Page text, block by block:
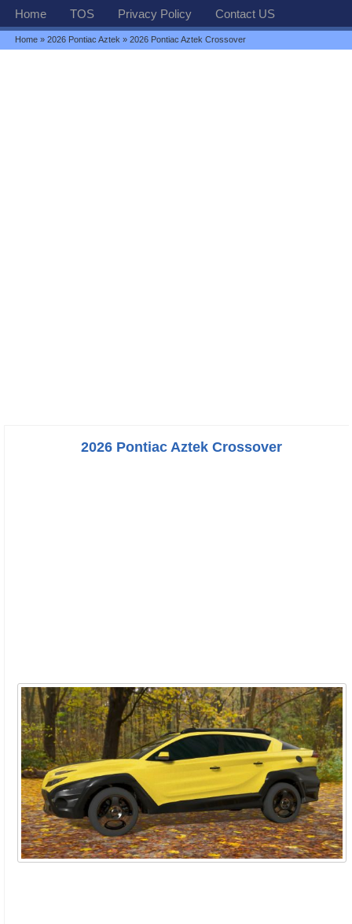
Home TOS Privacy Policy Contact US
Home »2026 Pontiac Aztek » 2026 Pontiac Aztek Crossover
2026 Pontiac Aztek Crossover